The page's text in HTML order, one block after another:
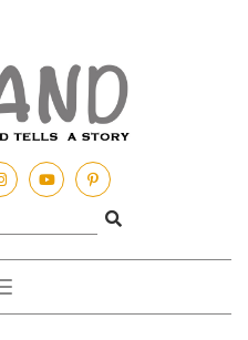
Toggle
navigation